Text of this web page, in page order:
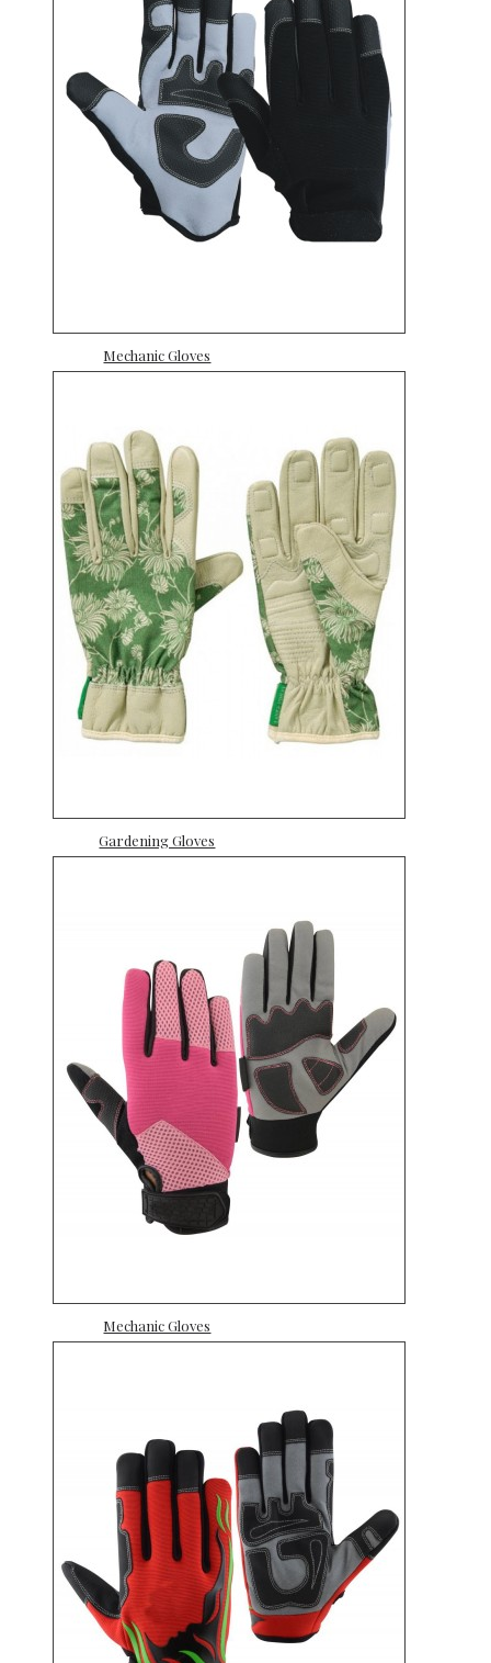
Mechanic Gloves
Gardening Gloves
Mechanic Gloves